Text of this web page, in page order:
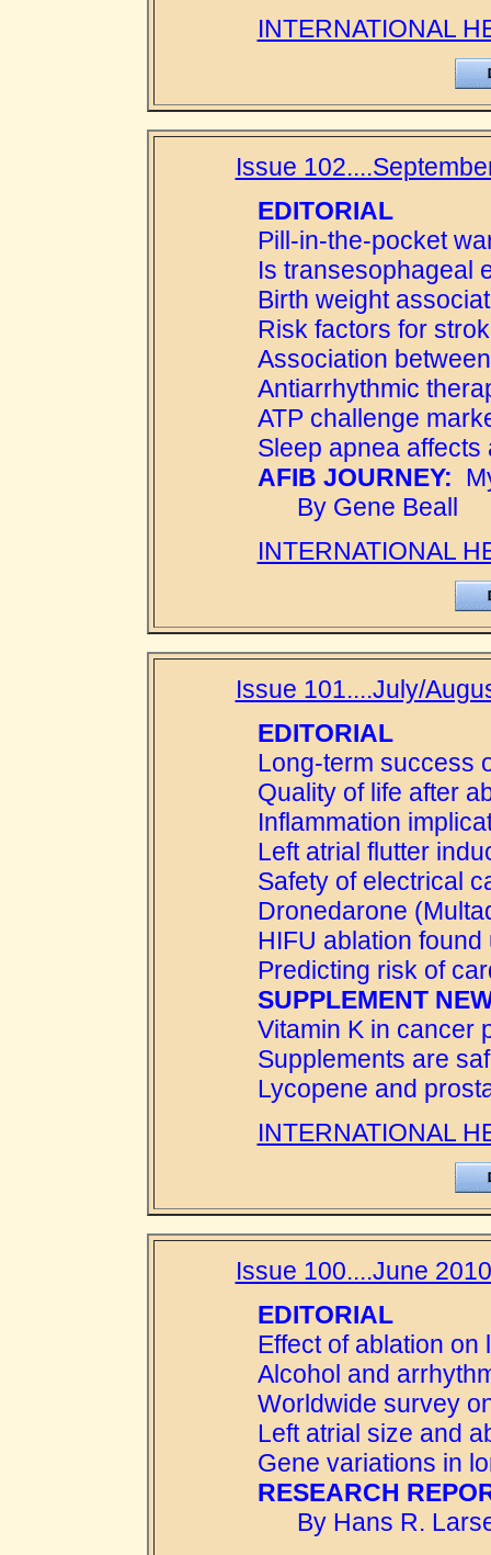
INTERNATIONAL
Issue
EDITORIAL
Pill-in-the-pocket
Is transesophageal
Birth weight
Risk factors for
Association
Antiarrhythmic
ATP challenge
Sleep apnea affects
AFIB JOURNEY:
By Gene Beall
INTERNATIONAL
Issue 101....July/
EDITORIAL
Long-term success
Quality of life after
Inflammation
Left atrial flutter
Safety of electrical
Dronedarone
HIFU ablation found
Predicting risk of
SUPPLEMENT
Vitamin K in cancer
Supplements are
Lycopene and
INTERNATIONAL
Issue 100....June
EDITORIAL
Effect of ablation on
Alcohol and
Worldwide survey
Left atrial size and
Gene variations in
RESEARCH
By Hans R.